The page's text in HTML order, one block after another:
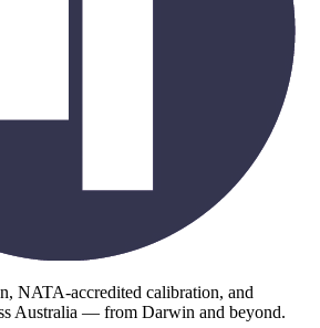
NATA-accredited calibration, and
Australia — from Darwin and beyond.